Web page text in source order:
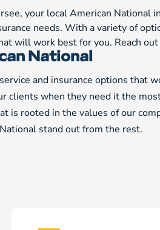
your local American National
needs. With a variety of
will work best for you. Reach
National
and insurance options that
clients when they need it the
is rooted in the values of our
stand out from the rest.